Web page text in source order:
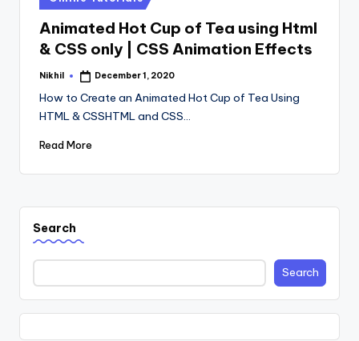
in
Animated Hot Cup of Tea using Html
& CSS only | CSS Animation Effects
Posted
Nikhil December 1, 2020
How to Create an Animated Hot Cup of Tea Using
HTML & CSSHTML and CSS…
Read More
Search
Search